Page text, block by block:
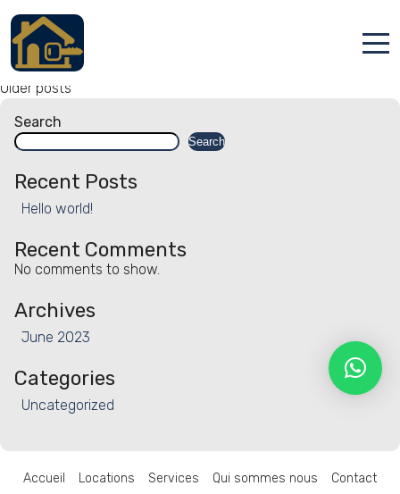
Accueil
Locations
Services
Qui sommes nous
Contact
Français
Facility:
stays
Disinfected between stays
Posts
navigation
Older posts
Search
Search
Recent Posts
Hello world!
Recent Comments
No comments to show.
Archives
June 2023
Categories
Uncategorized
Accueil Locations Services Qui sommes nous Contact